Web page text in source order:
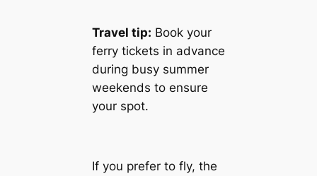
Travel tip: Book your
ferry tickets in advance
during busy summer
weekends to ensure
your spot.
If you prefer to fly, the